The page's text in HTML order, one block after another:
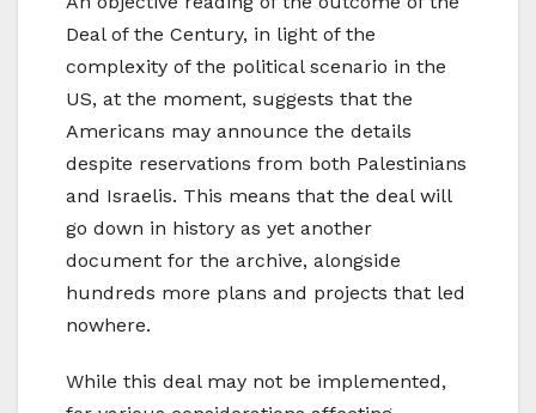
Deal of the Century, in light of the
complexity of the political scenario in the
US, at the moment, suggests that the
Americans may announce the details
despite reservations from both Palestinians
and Israelis. This means that the deal will
go down in history as yet another
document for the archive, alongside
hundreds more plans and projects that led
nowhere.
While this deal may not be implemented,